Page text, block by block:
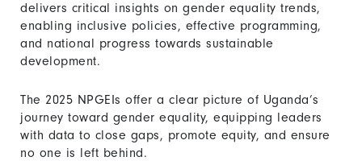
delivers critical insights on gender equality trends,
enabling inclusive policies, effective programming,
and national progress towards sustainable
development.
The 2025 NPGEIs offer a clear picture of Uganda’s
journey toward gender equality, equipping leaders
with data to close gaps, promote equity, and ensure
no one is left behind.